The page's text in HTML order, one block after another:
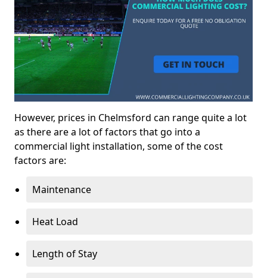
However, prices in Chelmsford can range quite a lot
as there are a lot of factors that go into a
commercial light installation, some of the cost
factors are:
Maintenance
Heat Load
Length of Stay